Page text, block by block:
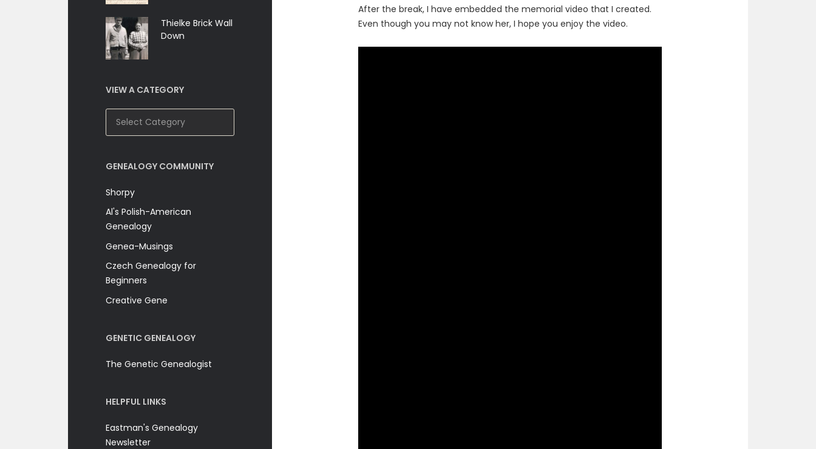
Thielke Brick Wall
Down
VIEW A CATEGORY
View
A
GENEALOGY COMMUNITY
Shorpy
Al's Polish-American
Genealogy
Genea-Musings
Czech Genealogy for
Beginners
Creative Gene
GENETIC GENEALOGY
The Genetic Genealogist
HELPFUL LINKS
Eastman's Genealogy
Newsletter
After the break, I have embedded the memorial video that I created.
Even though you may not know her, I hope you enjoy the video.